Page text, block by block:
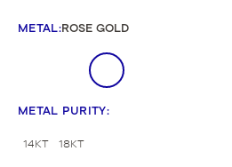
METAL:ROSE GOLD
METAL PURITY:
14KT 18KT